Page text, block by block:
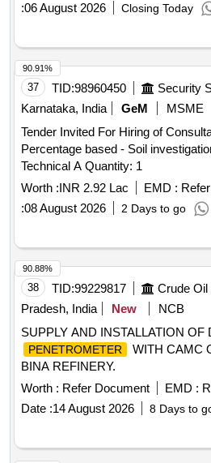
:06 August 2026 Closing Today
37 TID:98960450
Karnataka, India
GeM MSME
Tender Invited For Hiring of
Percentage based - Soil
Technical A Quantity: 1
Worth :INR 2.92 Lac EMD :
:08 August 2026 2 Days to go
90.91%
38 TID:99229817
Pradesh, India
New
NCB
SUPPLY AND INSTALLATION OF
PENETROMETER
WITH CAMC
BINA REFINERY.
Worth : Refer Document EMD :
Date :14 August 2026 8 Days to
90.88%